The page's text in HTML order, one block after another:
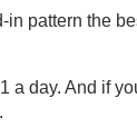
in pattern the
a day. And if